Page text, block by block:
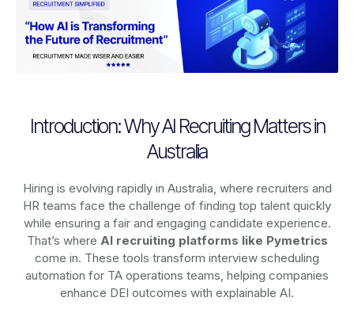
Introduction: Why AI Recruiting Matters in
Australia
Hiring is evolving rapidly in Australia, where recruiters and
HR teams face the challenge of finding top talent quickly
while ensuring a fair and engaging candidate experience.
That’s where AI recruiting platforms like Pymetrics
come in. These tools transform interview scheduling
automation for TA operations teams, helping companies
enhance DEI outcomes with explainable AI.